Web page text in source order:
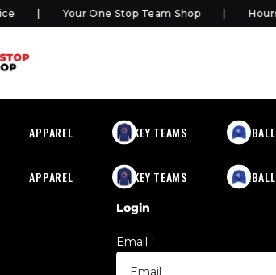
Your One Stop Team Shop Hours:
APPAREL HOCKEY TEAMS
APPAREL HOCKEY TEAMS
Login
Email